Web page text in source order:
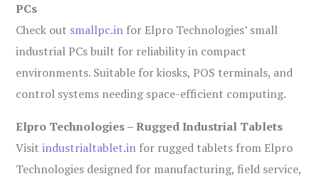
PCs
Check out smallpc.in for Elpro Technologies’ small
industrial PCs built for reliability in compact
environments. Suitable for kiosks, POS terminals, and
control systems needing space-efficient computing.
Elpro Technologies – Rugged Industrial Tablets
Visitindustrialtablet.in for rugged tablets from Elpro
Technologies designed for manufacturing, field service,